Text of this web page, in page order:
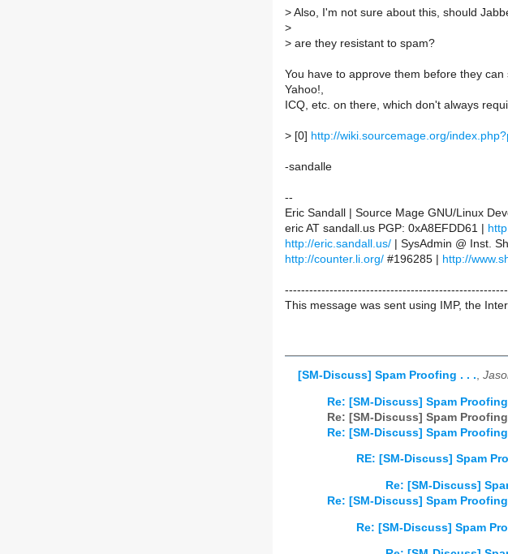
> Also, I'm not sure about this, should
>
> are they resistant to spam?
You have to approve them before they
Yahoo!,
ICQ, etc. on there, which don't always
> [0] http://wiki.sourcemage.org/
-sandalle
--
Eric Sandall | Source Mage GNU/Linux
eric AT sandall.us PGP: 0xA8EFDD61 |
http://eric.sandall.us/ | SysAdmin @ Inst.
http://counter.li.org/ #196285 | http://
This message was sent using IMP, the
[SM-Discuss] Spam Proofing . . .,
Re: [SM-Discuss] Spam
Re: [SM-Discuss] Spam
Re: [SM-Discuss] Spam
RE: [SM-Discuss] Spam
Re: [SM-Discuss]
Re: [SM-Discuss] Spam
Re: [SM-Discuss] Spam